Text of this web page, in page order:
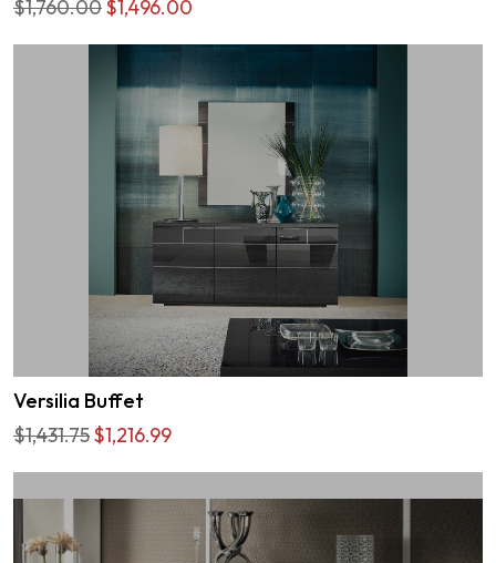
$1,760.00$1,496.00
Versilia Buffet
$1,431.75$1,216.99